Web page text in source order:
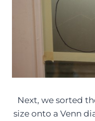
Next, we sorted
size onto a Venn